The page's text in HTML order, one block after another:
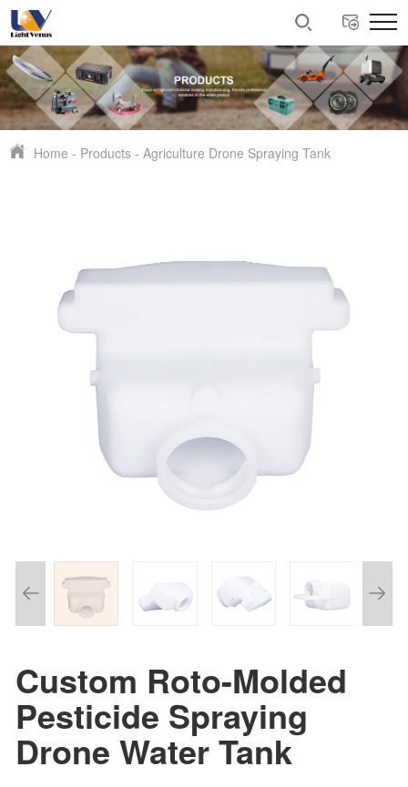
Home - Products -Agriculture Drone Spraying Tank
Custom Roto-Molded
Pesticide Spraying
Drone Water Tank